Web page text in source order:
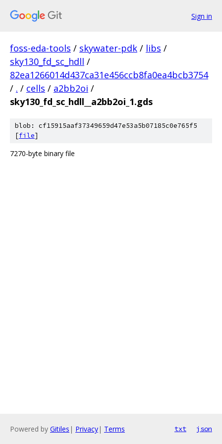
Sign in
foss-eda-tools / skywater-pdk / libs /
sky130_fd_sc_hdll /
82ea1266014d437ca31e456ccb8fa0ea4bcb3754
/ . / cells / a2bb2oi /
sky130_fd_sc_hdll__a2bb2oi_1.gds
blob: cf15915aaf37349659d47e53a5b07185c0e765f5
[file]
7270-byte binary file
Powered by Gitiles | Privacy| Terms txt json